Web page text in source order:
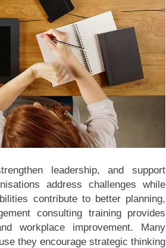
leadership, and support
address challenges while
contribute to better planning,
consulting training provides
workplace improvement. Many
they encourage strategic thinking